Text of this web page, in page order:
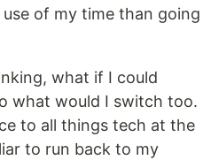
of my time than going
what if I could
what would I switch too.
to all things tech at the
to run back to my